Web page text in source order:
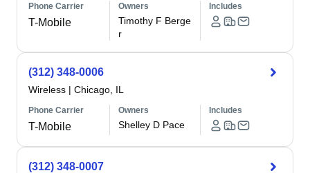
Phone Carrier
T-Mobile
Owners
Timothy F Berge
r
Includes
(312) 348-0006
Wireless | Chicago, IL
Phone Carrier
T-Mobile
Owners
Shelley D Pace
Includes
(312) 348-0007